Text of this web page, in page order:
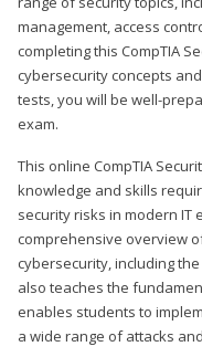
management, access
completing this CompTIA
cybersecurity concepts
tests, you will be well-
exam.
This online CompTIA
knowledge and skills
security risks in modern IT
comprehensive overview
cybersecurity, including
also teaches the
enables students to
a wide range of attacks